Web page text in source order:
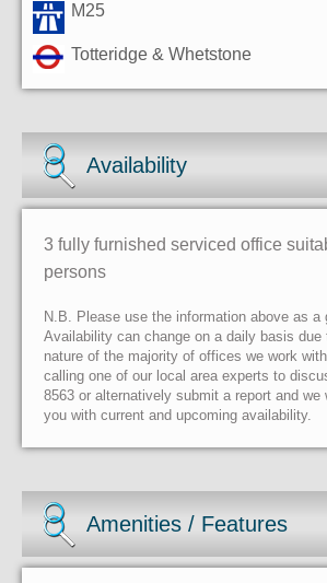
M25
Totteridge & Whetstone
Availability
3 fully furnished serviced office
persons
N.B. Please use the information above as a
Availability can change on a daily basis due
nature of the majority of offices we work
calling one of our local area experts to
8563 or alternatively submit a report and
you with current and upcoming availability.
Amenities / Features